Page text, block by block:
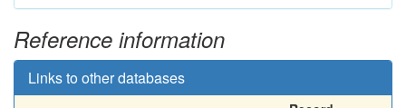
Reference information
Links to other databases